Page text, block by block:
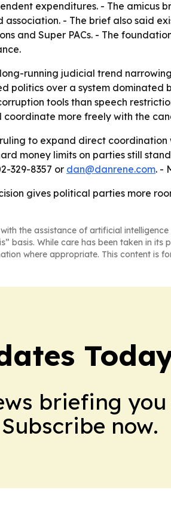
expenditures. - The
- The brief also said
and Super PACs. - The
running judicial trend
politics over a system
tools than speech
more freely with the
to expand direct
money limits on parties still
329-8357 or dan@danrene.com. -
gives political parties more
the assistance of artificial
basis. While care has been taken in
where appropriate. This content is
briefing you
now.